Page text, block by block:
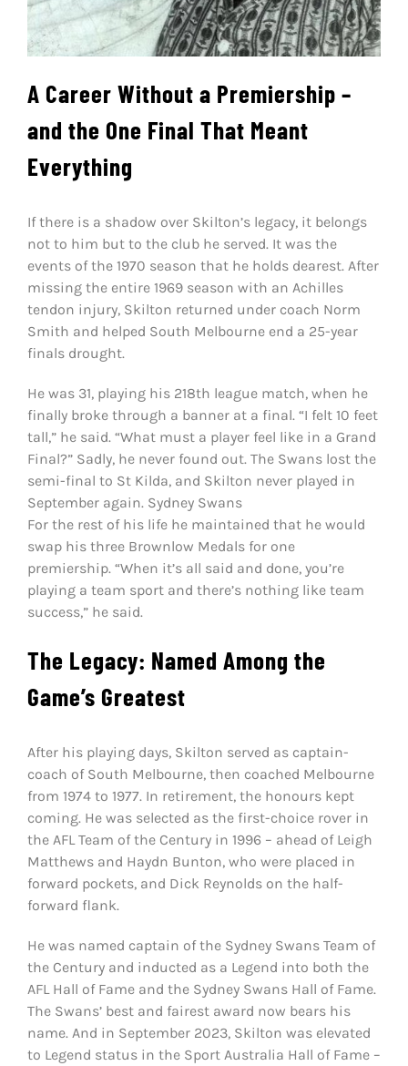
A Career Without a Premiership –
and the One Final That Meant
Everything
If there is a shadow over Skilton’s legacy, it belongs
not to him but to the club he served. It was the
events of the 1970 season that he holds dearest. After
missing the entire 1969 season with an Achilles
tendon injury, Skilton returned under coach Norm
Smith and helped South Melbourne end a 25-year
finals drought.
He was 31, playing his 218th league match, when he
finally broke through a banner at a final. “I felt 10 feet
tall,” he said. “What must a player feel like in a Grand
Final?” Sadly, he never found out. The Swans lost the
semi-final to St Kilda, and Skilton never played in
September again. Sydney Swans
For the rest of his life he maintained that he would
swap his three Brownlow Medals for one
premiership. “When it’s all said and done, you’re
playing a team sport and there’s nothing like team
success,” he said.
The Legacy: Named Among the
Game’s Greatest
After his playing days, Skilton served as captain-
coach of South Melbourne, then coached Melbourne
from 1974 to 1977. In retirement, the honours kept
coming. He was selected as the first-choice rover in
the AFL Team of the Century in 1996 – ahead of Leigh
Matthews and Haydn Bunton, who were placed in
forward pockets, and Dick Reynolds on the half-
forward flank.
He was named captain of the Sydney Swans Team of
the Century and inducted as a Legend into both the
AFL Hall of Fame and the Sydney Swans Hall of Fame.
The Swans’ best and fairest award now bears his
name. And in September 2023, Skilton was elevated
to Legend status in the Sport Australia Hall of Fame –